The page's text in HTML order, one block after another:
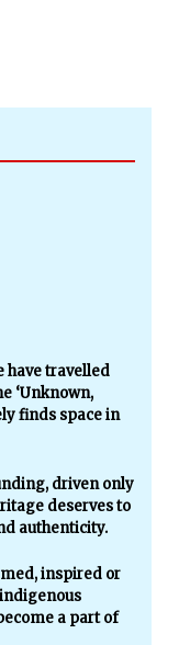
have travelled
‘Unknown,
finds space in
driven only
deserves to
authenticity.
inspired or
a part of